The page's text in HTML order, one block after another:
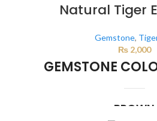
Natural Tiger
Gemstone,
₨2,000
GEMSTONE
BROWN